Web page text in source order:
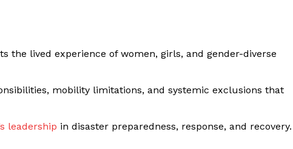
the lived experience of women, girls, and gender-diverse
mobility limitations, and systemic exclusions that
leadership in disaster preparedness, response, and recovery.